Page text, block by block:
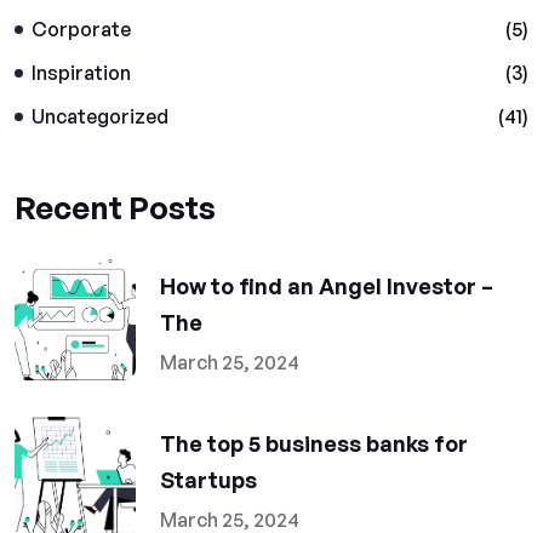
Corporate
(5)
Inspiration
(3)
Uncategorized
(41)
Recent Posts
How to find an Angel Investor –
The
March 25, 2024
The top 5 business banks for
Startups
March 25, 2024